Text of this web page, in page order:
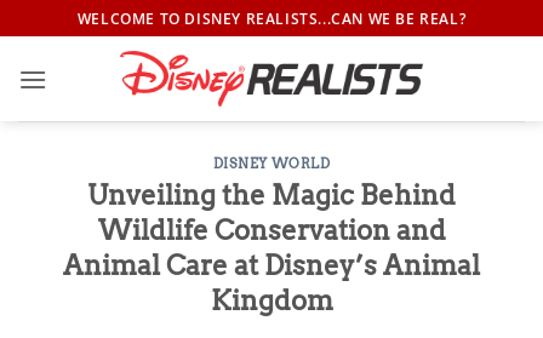
to
content
WELCOME TO DISNEY REALISTS...CAN WE BE REAL?
DISNEY WORLD
Unveiling the Magic Behind
Wildlife Conservation and
Animal Care at Disney’s Animal
Kingdom